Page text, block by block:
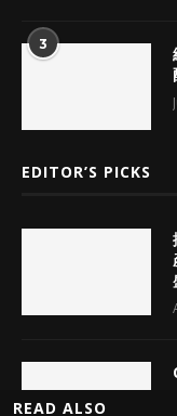
3
EDITOR’S PICKS
READ ALSO